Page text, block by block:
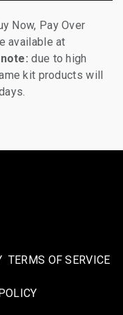
Now, Pay Over
available at
due to high
kit products will
TERMS OF SERVICE